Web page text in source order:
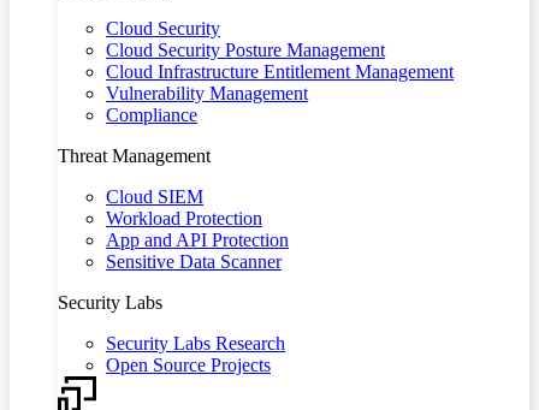
Cloud Security
Cloud Security Posture Management
Cloud Infrastructure Entitlement Management
Vulnerability Management
Compliance
Threat Management
Cloud SIEM
Workload Protection
App and API Protection
Sensitive Data Scanner
Security Labs
Security Labs Research
Open Source Projects